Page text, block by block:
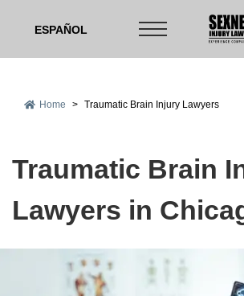
ESPAÑOL
Home > Traumatic Brain Injury Lawyers
Traumatic Brain
Lawyers in